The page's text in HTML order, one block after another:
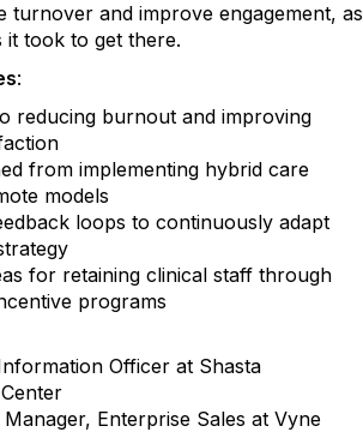
turnover and improve engagement, as
it took to get there.
:
reducing burnout and improving
from implementing hybrid care
models
loops to continuously adapt
for retaining clinical staff through
programs
Officer at Shasta
Enterprise Sales at Vyne